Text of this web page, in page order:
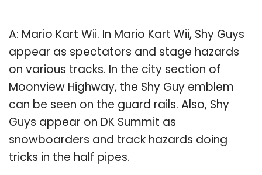
A: Mario Kart Wii. In Mario Kart Wii, Shy Guys
appear as spectators and stage hazards
on various tracks. In the city section of
Moonview Highway, the Shy Guy emblem
can be seen on the guard rails. Also, Shy
Guys appear on DK Summit as
snowboarders and track hazards doing
tricks in the half pipes.